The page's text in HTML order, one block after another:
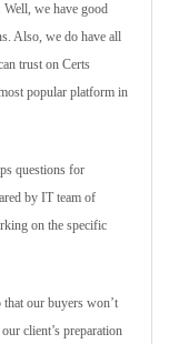
we have good
Also, we do have all
trust on Certs
popular platform in
questions for
by IT team of
on the specific
our buyers won’t
client’s preparation